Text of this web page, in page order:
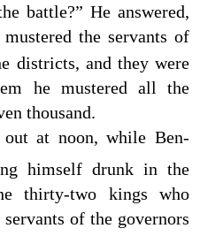
battle?” He answered,
the servants of
districts, and they were
he mustered all the
thousand.
at noon, while Ben-
himself drunk in the
thirty-two kings who
servants of the governors